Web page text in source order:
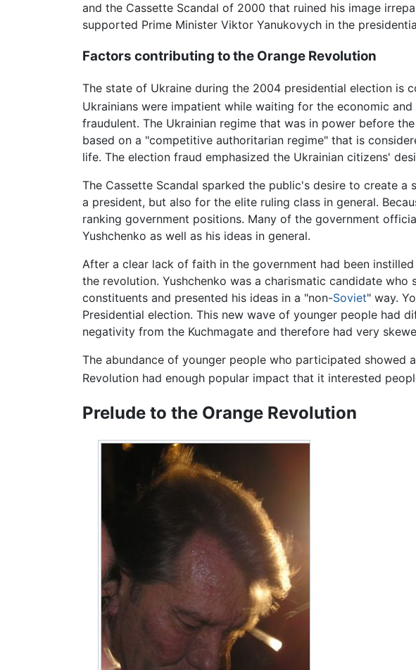
and the Cassette Scandal of 2000 that ruined his image
supported Prime Minister Viktor Yanukovych in the
Factors contributing to the Orange Revolution
The state of Ukraine during the 2004 presidential election is
Ukrainians were impatient while waiting for the economic
fraudulent. The Ukrainian regime that was in power before
based on a "competitive authoritarian regime" that is
life. The election fraud emphasized the Ukrainian citizens'
The Cassette Scandal sparked the public's desire to create
a president, but also for the elite ruling class in general.
ranking government positions. Many of the government
Yushchenko as well as his ideas in general.
After a clear lack of faith in the government had been
the revolution. Yushchenko was a charismatic candidate
constituents and presented his ideas in a "non-Soviet" way.
Presidential election. This new wave of younger people had
negativity from the Kuchmagate and therefore had very
The abundance of younger people who participated showed
Revolution had enough popular impact that it interested
Prelude to the Orange Revolution